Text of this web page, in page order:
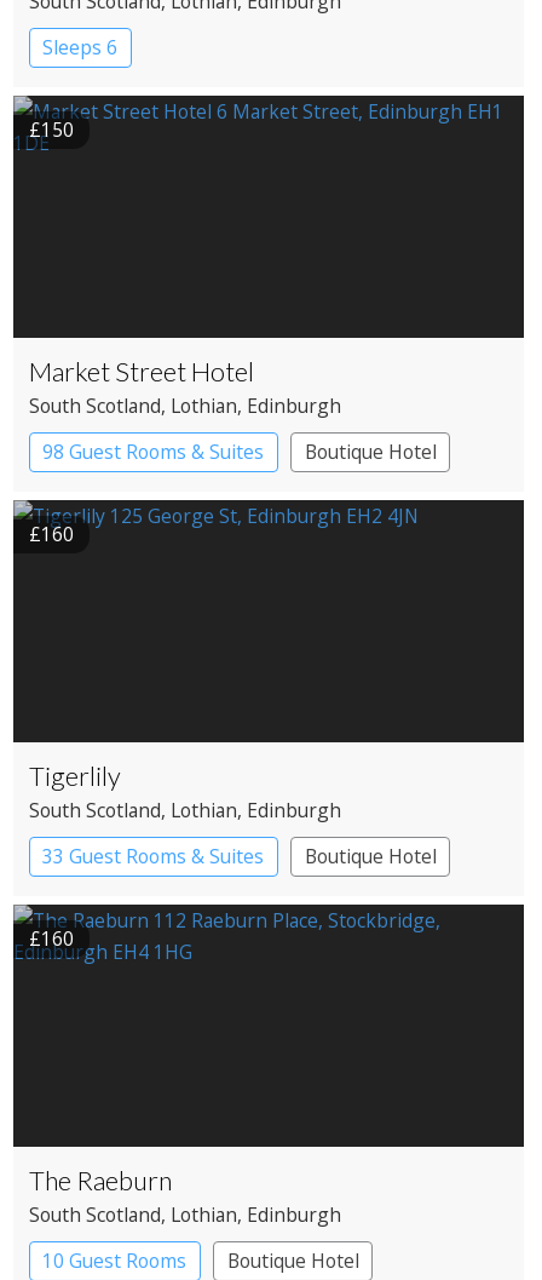
Sleeps 6
£150
Market Street Hotel
South Scotland, Lothian, Edinburgh
98 Guest Rooms & Suites
Boutique Hotel
£160
Tigerlily
South Scotland, Lothian, Edinburgh
33 Guest Rooms & Suites
Boutique Hotel
Restaurant with Rooms
£160
The Raeburn
South Scotland, Lothian, Edinburgh
10 Guest Rooms
Boutique Hotel